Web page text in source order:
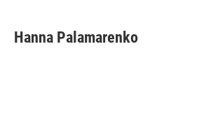
Hanna Palamarenko